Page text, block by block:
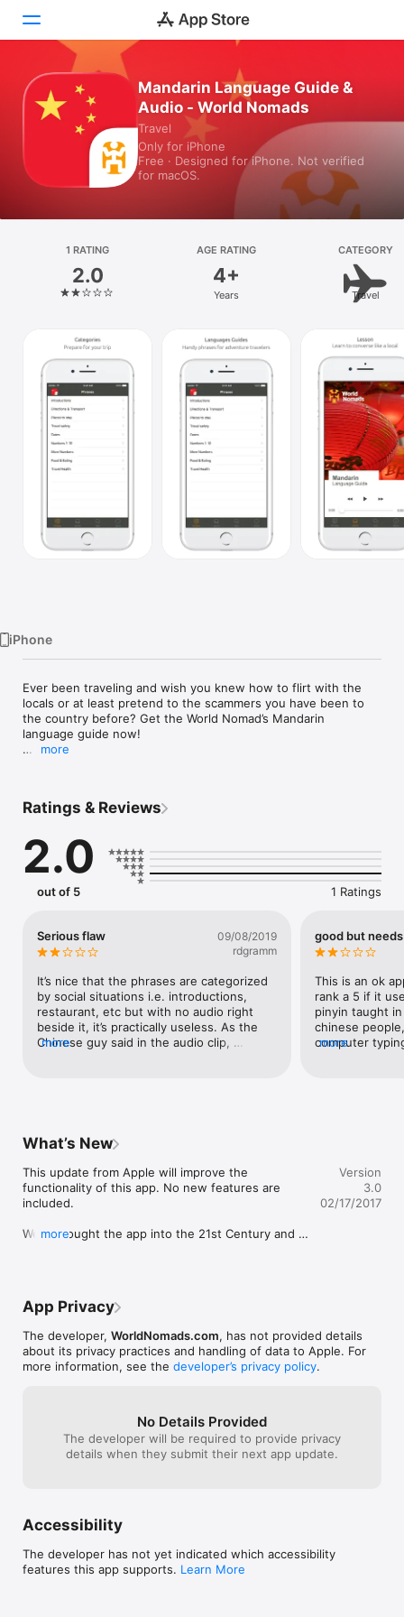
Today
Games
Platform
iPhone
Mac
Vision
Watch
Mandarin Language Guide &
Audio - World Nomads
Travel
Only for iPhone
Free · Designed for iPhone. Not verified
for macOS.
1 RATING
2.0
AGE RATING
4+
Years
CATEGORY
Travel
iPhone
Ever been traveling and wish you knew how to flirt with the
locals or at least pretend to the scammers you have been to
the country before? Get the World Nomad’s Mandarin
language guide now!
basic phrases to help keep you travelling safely.
Go on, download it now!
If you liked this free Mandarin App (MSNBC just rated our
Language Guide Series the #1 freebie iPhone language apps),
more
Ratings & Reviews
2.0
out of 5 1 Ratings
Serious flaw
09/08/2019
rdgramm
It’s nice that the phrases are categorized
by social situations i.e. introductions,
restaurant, etc but with no audio right
beside it, it’s practically useless. As the
Chinese guy said in the audio clip,
more
good but
This is an ok
rank a 5 if it
pinyin taught
chinese
computer
more
What’s New
This update from Apple will improve the
functionality of this app. No new features are
included.
We've bought the app into the 21st Century and
more
Version
3.0
02/17/2017
App Privacy
The developer, WorldNomads.com, has not provided details
about its privacy practices and handling of data to Apple. For
more information, see the developer’s privacy policy.
No Details Provided
The developer will be required to provide privacy
details when they submit their next app update.
Accessibility
The developer has not yet indicated which accessibility
features this app supports. Learn More